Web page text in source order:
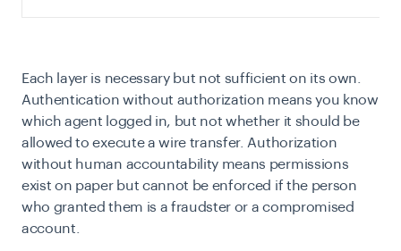
Each layer is necessary but not sufficient on its own.
Authentication without authorization means you know
which agent logged in, but not whether it should be
allowed to execute a wire transfer. Authorization
without human accountability means permissions
exist on paper but cannot be enforced if the person
who granted them is a fraudster or a compromised
account.